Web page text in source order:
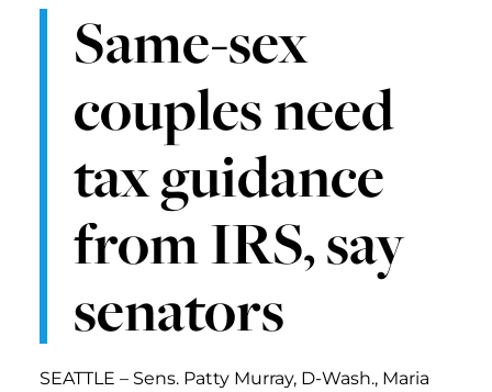
Same-sex
couples need
tax guidance
from IRS, say
senators
SEATTLE – Sens. Patty Murray, D-Wash., Maria